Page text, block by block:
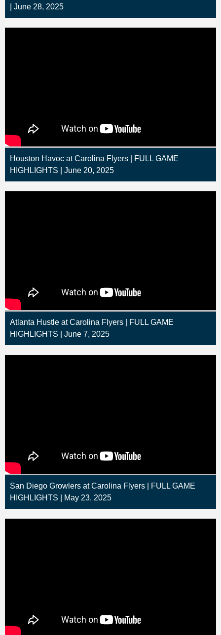
| June 28, 2025
Houston Havoc at Carolina Flyers | FULL GAME
HIGHLIGHTS | June 20, 2025
Atlanta Hustle at Carolina Flyers | FULL GAME
HIGHLIGHTS | June 7, 2025
San Diego Growlers at Carolina Flyers | FULL GAME
HIGHLIGHTS | May 23, 2025